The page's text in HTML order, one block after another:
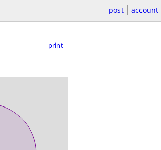
post account
print